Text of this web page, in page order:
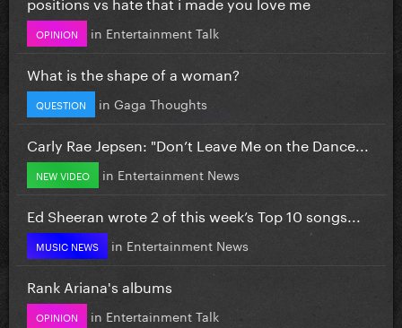
OPINION in Entertainment Talk
What is the shape of a woman?
QUESTION in Gaga Thoughts
Carly Rae Jepsen: "Don’t Leave Me on the Dance...
NEW VIDEO in Entertainment News
Ed Sheeran wrote 2 of this week’s Top 10 songs...
MUSIC NEWS in Entertainment News
Rank Ariana's albums
OPINION in Entertainment Talk